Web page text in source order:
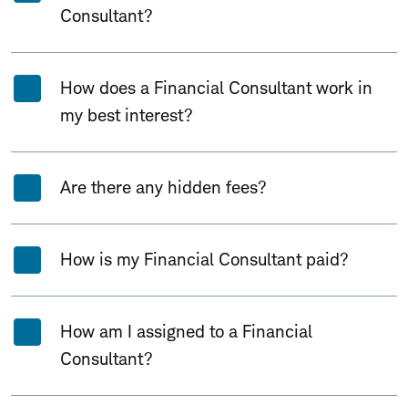
Consultant?
How does a Financial Consultant work in
my best interest?
Are there any hidden fees?
How is my Financial Consultant paid?
How am I assigned to a Financial
Consultant?